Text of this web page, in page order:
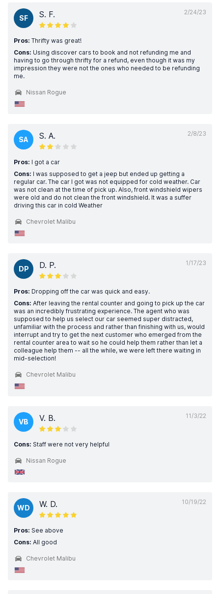
2/24/23
SF S. F.
Pros: Thrifty was great!
Cons: Using discover cars to book and not refunding me and
having to go through thrifty for a refund, even though it was my
impression they were not the ones who needed to be refunding
me.
Nissan Rogue
2/8/23
SA S. A.
Pros: I got a car
Cons: I was supposed to get a jeep but ended up getting a
regular car. The car I got was not equipped for cold weather. Car
was not clean at the time of pick up. Also, front windshield wipers
were old and do not clean the front windshield. It was a suffer
driving this car in cold Weather
Chevrolet Malibu
1/17/23
DP D. P.
Pros: Dropping off the car was quick and easy.
Cons: After leaving the rental counter and going to pick up the car
was an incredibly frustrating experience. The agent who was
supposed to help us select our car seemed super distracted,
unfamiliar with the process and rather than finishing with us, would
interrupt and try to get the next customer who emerged from the
rental counter area to wait so he could help them rather than let a
colleague help them -- all the while, we were left there waiting in
mid-selection!
Chevrolet Malibu
11/3/22
VB V. B.
Cons: Staff were not very helpful
Nissan Rogue
10/19/22
WD W. D.
Pros: See above
Cons: All good
Chevrolet Malibu